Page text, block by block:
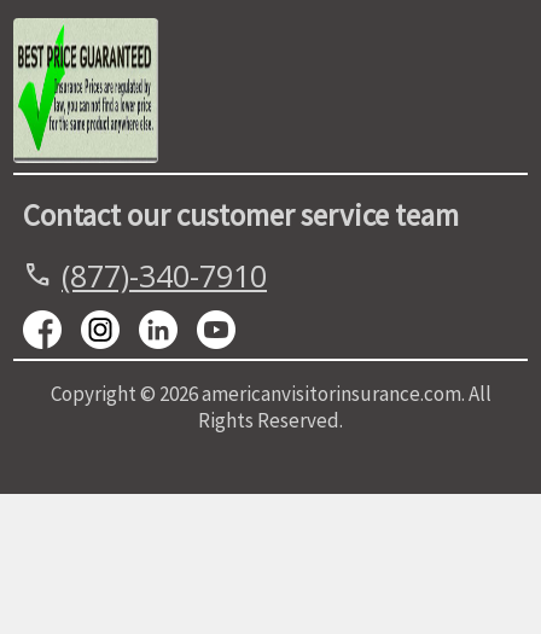
Contact our customer service team
call (877)-340-7910
Copyright © 2026 americanvisitorinsurance.com. All
Rights Reserved.